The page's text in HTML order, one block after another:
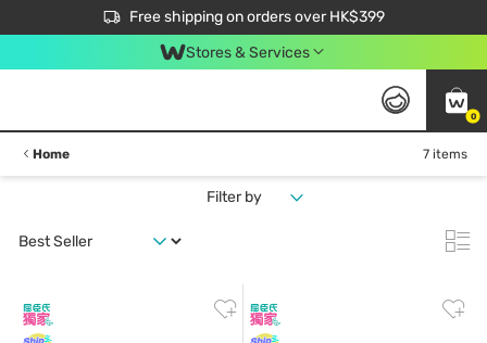
Free shipping on orders over HK$399
$50 off your first App order over $450. Use code NEWAPP
Stores & Services
0
Home 7 items
Filter by